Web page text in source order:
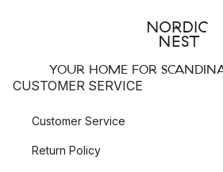
YOUR HOME FOR
CUSTOMER SERVICE
Customer Service
Return Policy